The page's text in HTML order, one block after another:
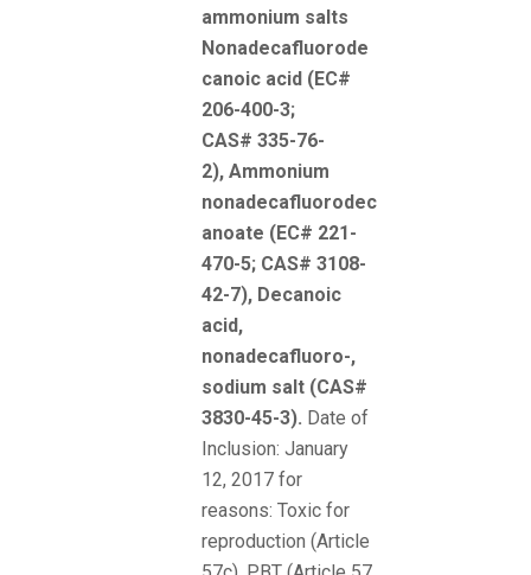
ammonium salts
Nonadecafluorode
canoic acid (EC#
206-400-3;
CAS# 335-76-
2), Ammonium
nonadecafluorodec
anoate (EC# 221-
470-5; CAS# 3108-
42-7), Decanoic
acid,
nonadecafluoro-,
sodium salt (CAS#
3830-45-3). Date of
Inclusion: January
12, 2017 for
reasons: Toxic for
reproduction (Article